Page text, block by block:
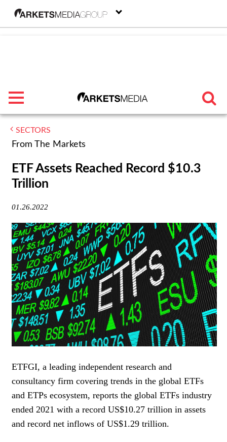
menu
TRENDING
FEATURED
SECTORS
WOMEN IN FINANCE
AWARDS
NEWSLETTER
NEWSLETTER
SECTORS
From The Markets
ETF Assets Reached Record $10.3
Trillion
01.26.2022
ETFGI, a leading independent research and
consultancy firm covering trends in the global ETFs
and ETPs ecosystem, reports the global ETFs industry
ended 2021 with a record US$10.27 trillion in assets
and record net inflows of US$1.29 trillion.